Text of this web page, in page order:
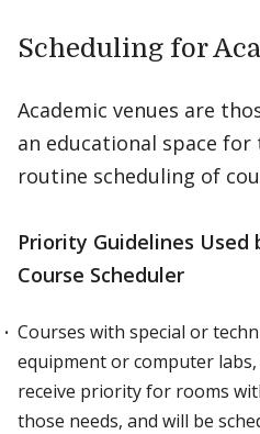
Scheduling for
Academic venues are
an educational space
routine scheduling of
Priority Guidelines Used
Course Scheduler
Courses with special or
equipment or computer
receive priority for rooms
those needs, and will be